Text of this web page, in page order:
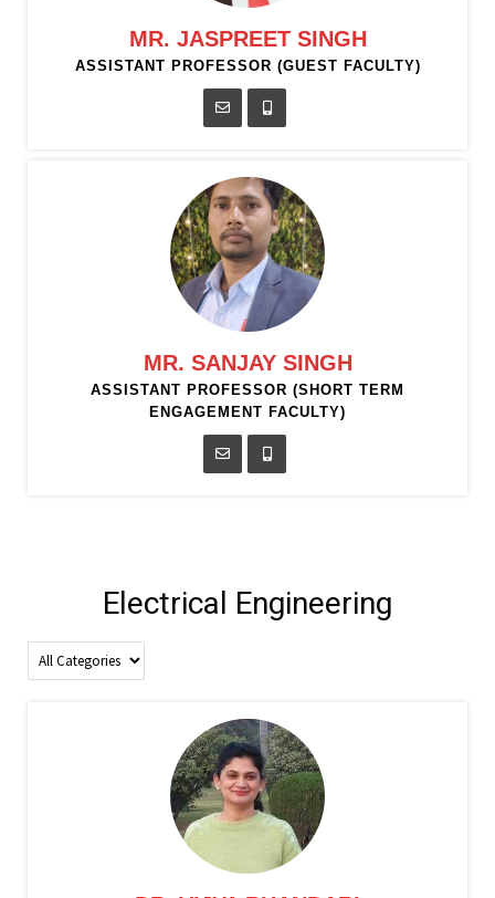
MR. JASPREET SINGH
ASSISTANT PROFESSOR (GUEST FACULTY)
MR. SANJAY SINGH
ASSISTANT PROFESSOR (SHORT TERM
ENGAGEMENT FACULTY)
Electrical Engineering